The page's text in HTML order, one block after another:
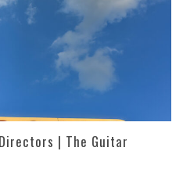
| The Guitar